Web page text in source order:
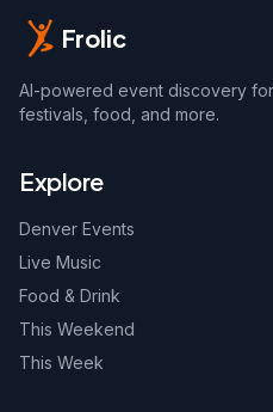
Frolic
AI-powered event discovery
festivals, food, and more.
Explore
Denver Events
Live Music
Food & Drink
This Weekend
This Week